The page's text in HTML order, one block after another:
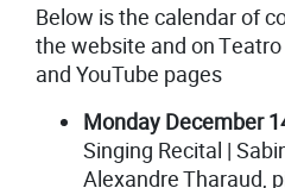
Below is the calendar of
the website and on
and YouTube pages
Monday December
Singing Recital |
Alexandre Tharaud,